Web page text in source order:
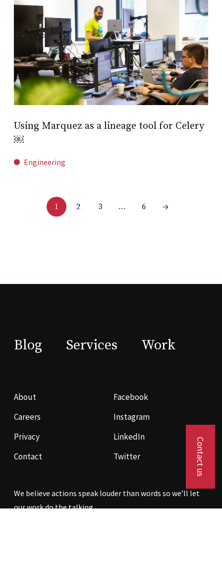
Contact us
Using Marquez as a lineage tool for Celery
￼
Engineering
1 2 3 … 6
Blog Services Work
About
Careers
Privacy
Contact
Facebook
Instagram
LinkedIn
Twitter
We believe actions speak louder than words so we’ll let
our work do the talking.